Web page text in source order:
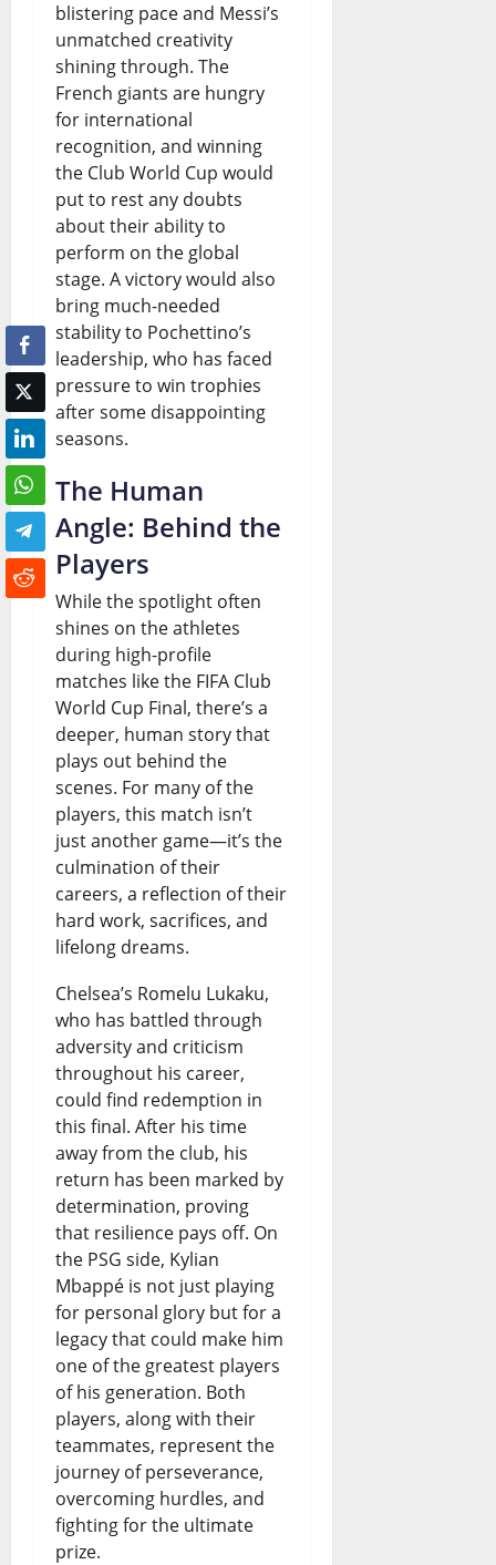
blistering pace and Messi’s
unmatched creativity
shining through. The
French giants are hungry
for international
recognition, and winning
the Club World Cup would
put to rest any doubts
about their ability to
perform on the global
stage. A victory would also
bring much-needed
stability to Pochettino’s
leadership, who has faced
pressure to win trophies
after some disappointing
seasons.
The Human
Angle: Behind the
Players
While the spotlight often
shines on the athletes
during high-profile
matches like the FIFA Club
World Cup Final, there’s a
deeper, human story that
plays out behind the
scenes. For many of the
players, this match isn’t
just another game—it’s the
culmination of their
careers, a reflection of their
hard work, sacrifices, and
lifelong dreams.
Chelsea’s Romelu Lukaku,
who has battled through
adversity and criticism
throughout his career,
could find redemption in
this final. After his time
away from the club, his
return has been marked by
determination, proving
that resilience pays off. On
the PSG side, Kylian
Mbappé is not just playing
for personal glory but for a
legacy that could make him
one of the greatest players
of his generation. Both
players, along with their
teammates, represent the
journey of perseverance,
overcoming hurdles, and
fighting for the ultimate
prize.